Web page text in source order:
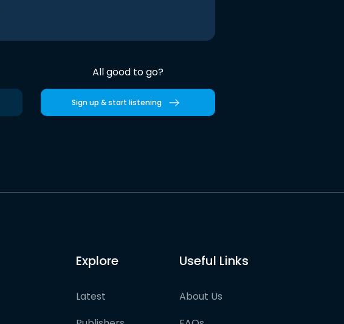
All good to go?
Sign up & start listening
Explore
Latest
Useful Links
About Us